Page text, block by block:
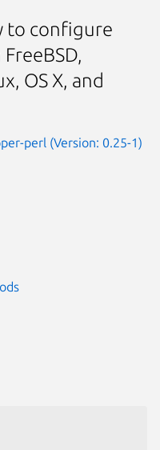
to configure
OS X, and
perl (Version: 0.25-1)